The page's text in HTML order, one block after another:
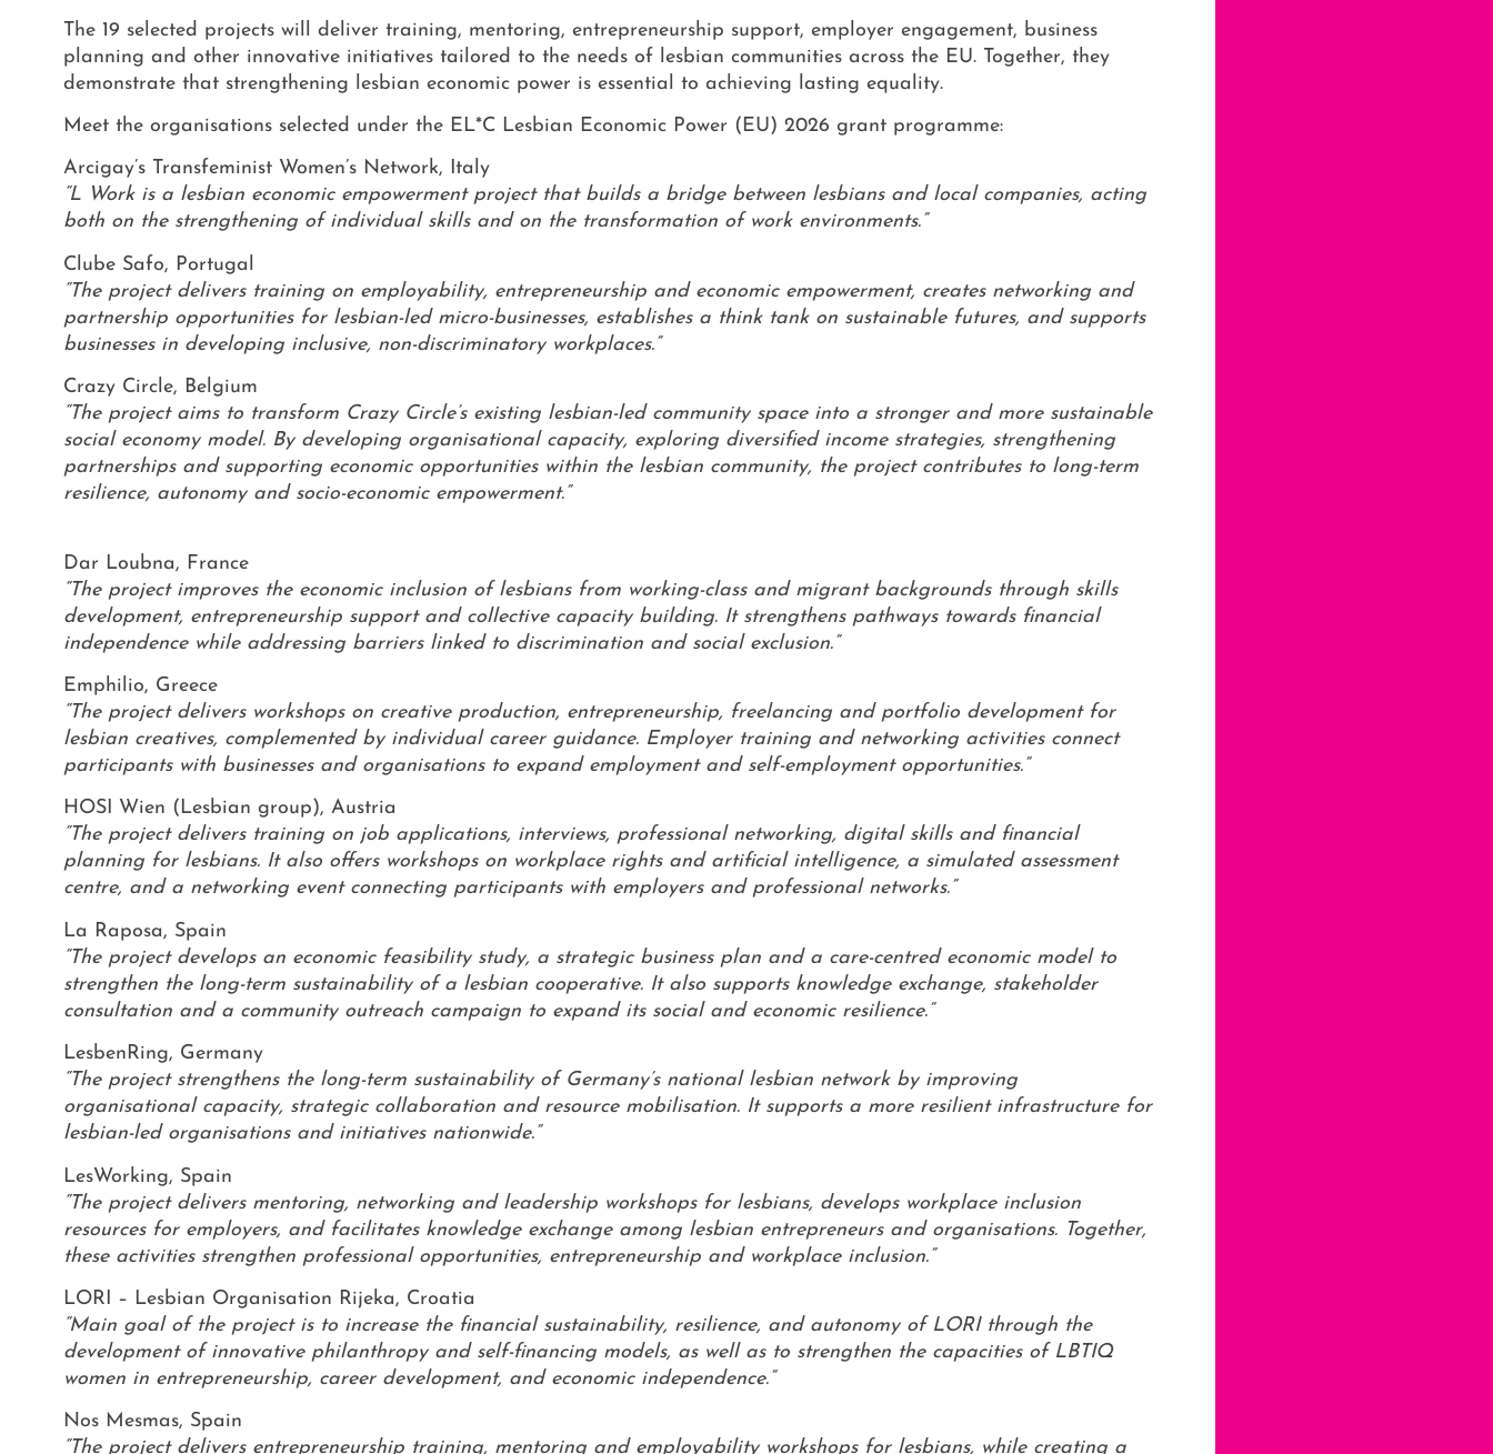
The 19 selected projects will deliver training, mentoring, entrepreneurship support, employer engagement, business
planning and other innovative initiatives tailored to the needs of lesbian communities across the EU. Together, they
demonstrate that strengthening lesbian economic power is essential to achieving lasting equality.
Meet the organisations selected under the EL*C Lesbian Economic Power (EU) 2026 grant programme:
Arcigay’s Transfeminist Women’s Network, Italy
“L Work is a lesbian economic empowerment project that builds a bridge between lesbians and local companies, acting
both on the strengthening of individual skills and on the transformation of work environments.”
Clube Safo, Portugal
“The project delivers training on employability, entrepreneurship and economic empowerment, creates networking and
partnership opportunities for lesbian-led micro-businesses, establishes a think tank on sustainable futures, and supports
businesses in developing inclusive, non-discriminatory workplaces.”
Crazy Circle, Belgium
“The project aims to transform Crazy Circle’s existing lesbian-led community space into a stronger and more sustainable
social economy model. By developing organisational capacity, exploring diversified income strategies, strengthening
partnerships and supporting economic opportunities within the lesbian community, the project contributes to long-term
resilience, autonomy and socio-economic empowerment.”
Dar Loubna, France
“The project improves the economic inclusion of lesbians from working-class and migrant backgrounds through skills
development, entrepreneurship support and collective capacity building. It strengthens pathways towards financial
independence while addressing barriers linked to discrimination and social exclusion.”
Emphilio, Greece
“The project delivers workshops on creative production, entrepreneurship, freelancing and portfolio development for
lesbian creatives, complemented by individual career guidance. Employer training and networking activities connect
participants with businesses and organisations to expand employment and self-employment opportunities.”
HOSI Wien (Lesbian group), Austria
“The project delivers training on job applications, interviews, professional networking, digital skills and financial
planning for lesbians. It also offers workshops on workplace rights and artificial intelligence, a simulated assessment
centre, and a networking event connecting participants with employers and professional networks.”
La Raposa, Spain
“The project develops an economic feasibility study, a strategic business plan and a care-centred economic model to
strengthen the long-term sustainability of a lesbian cooperative. It also supports knowledge exchange, stakeholder
consultation and a community outreach campaign to expand its social and economic resilience.”
LesbenRing, Germany
“The project strengthens the long-term sustainability of Germany’s national lesbian network by improving
organisational capacity, strategic collaboration and resource mobilisation. It supports a more resilient infrastructure for
lesbian-led organisations and initiatives nationwide.”
LesWorking, Spain
“The project delivers mentoring, networking and leadership workshops for lesbians, develops workplace inclusion
resources for employers, and facilitates knowledge exchange among lesbian entrepreneurs and organisations. Together,
these activities strengthen professional opportunities, entrepreneurship and workplace inclusion.”
LORI – Lesbian Organisation Rijeka, Croatia
“Main goal of the project is to increase the financial sustainability, resilience, and autonomy of LORI through the
development of innovative philanthropy and self-financing models, as well as to strengthen the capacities of LBTIQ
women in entrepreneurship, career development, and economic independence.”
Nos Mesmas, Spain
“The project delivers entrepreneurship training, mentoring and employability workshops for lesbians, while creating a